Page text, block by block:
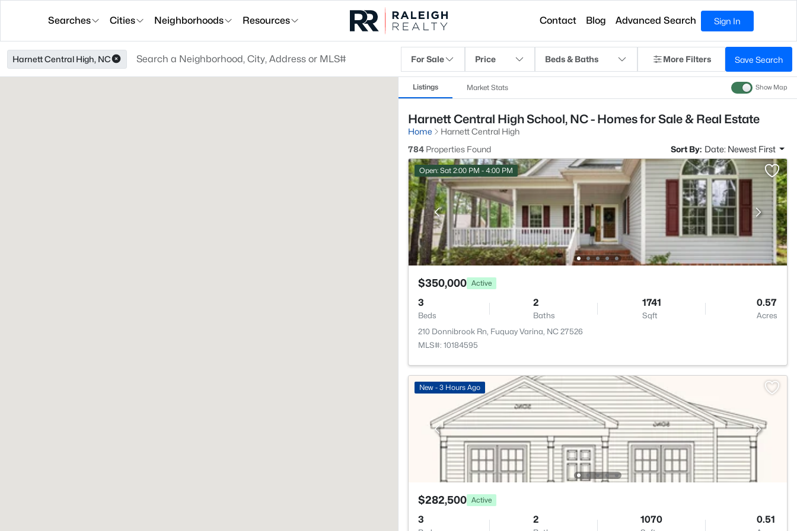
Searches Cities Neighborhoods Resources Contact Blog Advanced Search Sign In
Harnett Central High, NC For Sale Price Beds & Baths More Filters Save Search
Listings Market Stats Show Map
Harnett Central High School, NC - Homes for Sale & Real Estate
Home
Harnett Central High
784 Properties Found Sort By: Date: Newest First
Open: Sat 2:00 PM - 4:00 PM
$350,000 Active
3
Beds
2
Baths
1741
Sqft
0.57
Acres
210 Donnibrook Rn, Fuquay Varina, NC 27526
MLS#: 10184595
New - 3 Hours Ago
$282,500 Active
3 2 1070 0.51